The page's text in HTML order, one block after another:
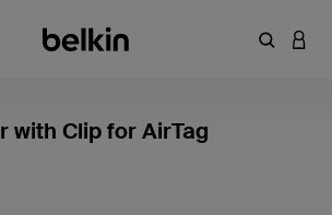
Enter
with Clip for AirTag